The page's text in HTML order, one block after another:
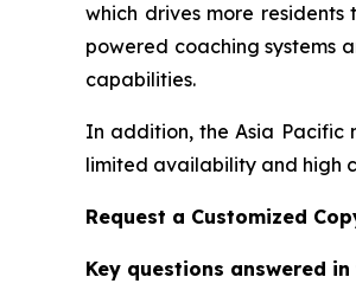
which drives more
powered coaching systems
capabilities.
In addition, the Asia Pacific
limited availability and high
Request a Customized
Key questions answered